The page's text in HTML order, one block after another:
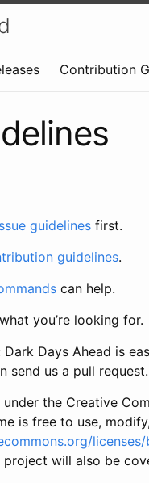
Contribution
guidelines first.
guidelines.
can help.
you’re looking for.
Days Ahead is
send us a pull request.
the Creative
is free to use,
will also be